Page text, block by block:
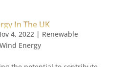
In The UK
4, 2022| Renewable
Wind Energy